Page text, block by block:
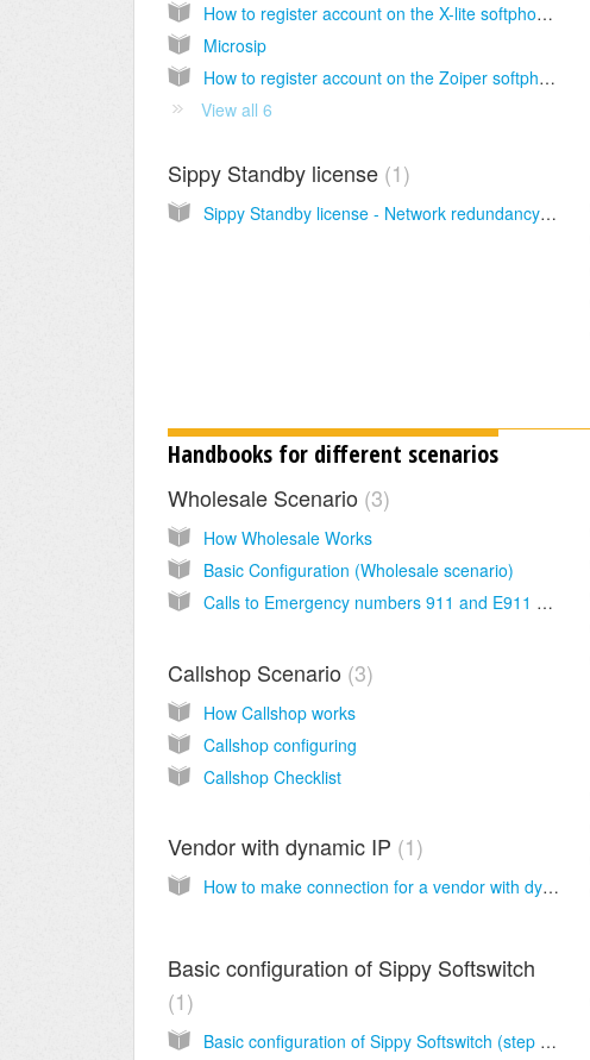
How to register account on the X-lite softphone.
Microsip
How to register account on the Zoiper softphone.
View all 6
Sippy Standby license 1
Sippy Standby license - Network redundancy solution
Handbooks for different scenarios
Wholesale Scenario 3
How Wholesale Works
Basic Configuration (Wholesale scenario)
Calls to Emergency numbers 911 and E911 Services
Callshop Scenario 3
How Callshop works
Callshop configuring
Callshop Checklist
Vendor with dynamic IP 1
How to make connection for a vendor with dynamic IP
Basic configuration of Sippy Softswitch
1
Basic configuration of Sippy Softswitch (step by step)